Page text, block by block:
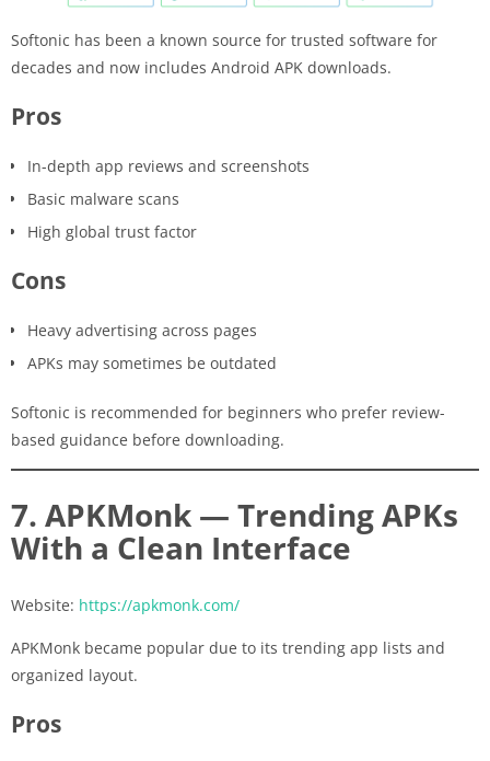
Softonic has been a known source for trusted software for
decades and now includes Android APK downloads.
Pros
In-depth app reviews and screenshots
Basic malware scans
High global trust factor
Cons
Heavy advertising across pages
APKs may sometimes be outdated
Softonic is recommended for beginners who prefer review-
based guidance before downloading.
7. APKMonk — Trending APKs
With a Clean Interface
Website: https://apkmonk.com/
APKMonk became popular due to its trending app lists and
organized layout.
Pros